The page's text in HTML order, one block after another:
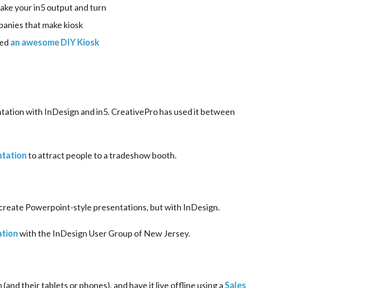
your in5 output and turn
that make kiosk
an awesome DIY Kiosk
with InDesign and in5. CreativePro has used it between
to attract people to a tradeshow booth.
Powerpoint-style presentations, but with InDesign.
with the InDesign User Group of New Jersey.
their tablets or phones), and have it live offline using a Sales